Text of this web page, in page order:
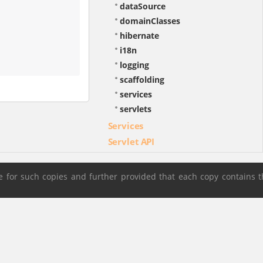
dataSource
domainClasses
hibernate
i18n
logging
scaffolding
services
servlets
Services
Servlet API
such copies and further provided that each copy contains